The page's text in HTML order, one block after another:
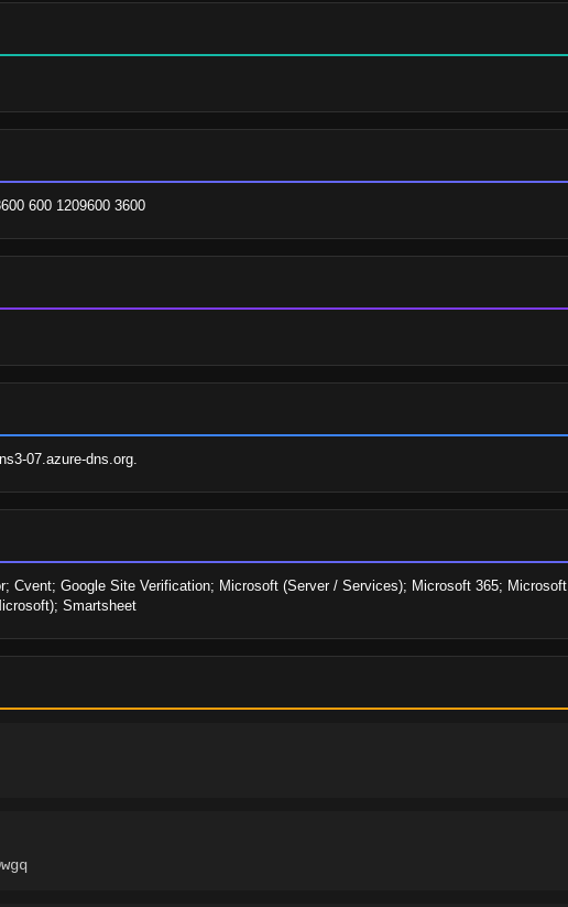
600 1209600 3600
07.azure-dns.org.
Cvent; Google Site Verification; Microsoft (Server / Services); Microsoft 365; Microsoft
Smartsheet